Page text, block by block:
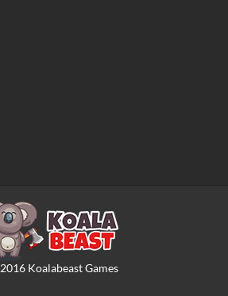
2016Koalabeast Games